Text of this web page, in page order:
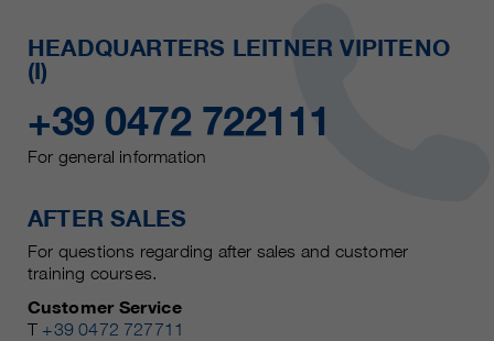
HEADQUARTERS LEITNER VIPITENO
(I)
+39 0472 722111
For general information
AFTER SALES
For questions regarding after sales and customer
training courses.
Customer Service
T +39 0472 727711